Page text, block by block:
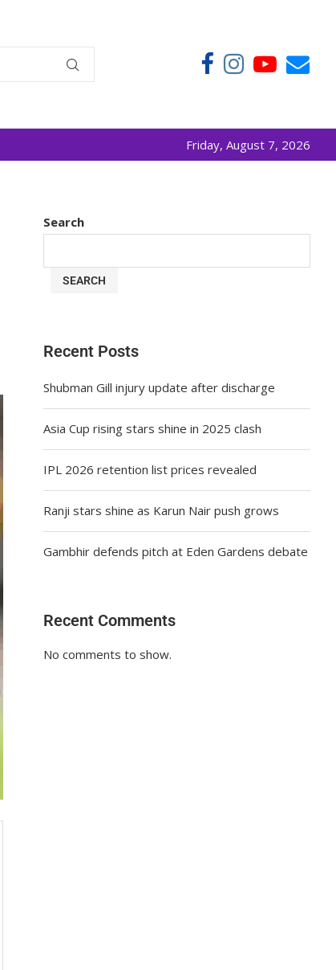
Friday, August 7, 2026
Search
SEARCH
Recent Posts
Shubman Gill injury update after discharge
Asia Cup rising stars shine in 2025 clash
IPL 2026 retention list prices revealed
Ranji stars shine as Karun Nair push grows
Gambhir defends pitch at Eden Gardens debate
Recent Comments
No comments to show.